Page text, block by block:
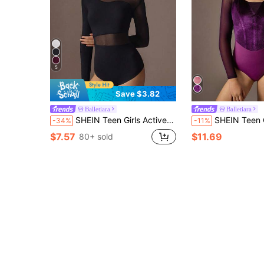
5
Save $3.82
Balletiara
-34% SHEIN Teen Girls Activewear Leotard, Suitable For Ballet, Back To School, Workout, Training, Casual Wear. Long Sleeve, Fashionable Mesh, High Stretch & Comfort Dance Activewear
$7.57 80+ sold
Balletiara
-11% SHEIN Teen Girls Elegant Purple Ballet Leotard,
$11.69